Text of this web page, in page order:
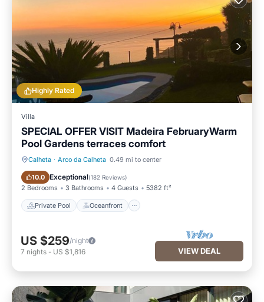
Highly Rated
Villa
SPECIAL OFFER VISIT Madeira FebruaryWarm
Pool Gardens terraces comfort
Calheta · Arco da Calheta 0.49 mi to center
10.0 Exceptional(182 Reviews)
2 Bedrooms 3 Bathrooms 4 Guests 5382 ft²
Private Pool Oceanfront
Private Pool Oceanfront
US $259/night
7 nights - US $1,816 VIEW DEAL